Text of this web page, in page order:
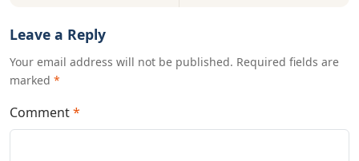
Leave a Reply
Your email address will not be published. Required fields are
marked *
Comment*